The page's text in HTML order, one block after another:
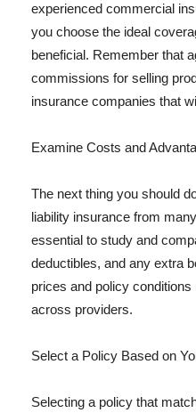
experienced commercial
you choose the ideal
beneficial. Remember that
commissions for selling
insurance companies that
Examine Costs and
The next thing you should
liability insurance from
essential to study and
deductibles, and any extra
prices and policy
across providers.
Select a Policy Based on
Selecting a policy that